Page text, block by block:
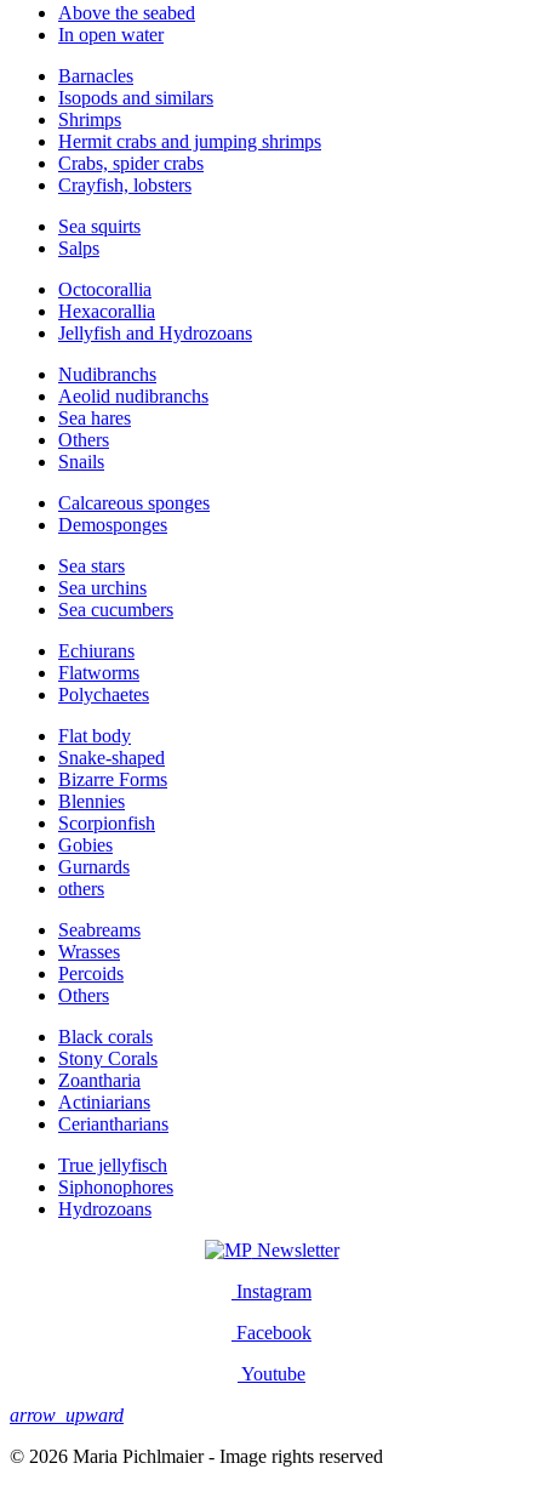
Above the seabed
In open water
Barnacles
Isopods and similars
Shrimps
Hermit crabs and jumping shrimps
Crabs, spider crabs
Crayfish, lobsters
Sea squirts
Salps
Octocorallia
Hexacorallia
Jellyfish and Hydrozoans
Nudibranchs
Aeolid nudibranchs
Sea hares
Others
Snails
Calcareous sponges
Demosponges
Sea stars
Sea urchins
Sea cucumbers
Echiurans
Flatworms
Polychaetes
Flat body
Snake-shaped
Bizarre Forms
Blennies
Scorpionfish
Gobies
Gurnards
others
Seabreams
Wrasses
Percoids
Others
Black corals
Stony Corals
Zoantharia
Actiniarians
Ceriantharians
True jellyfisch
Siphonophores
Hydrozoans
Newsletter
Instagram
Facebook
Youtube
arrow_upward
© 2026 Maria Pichlmaier - Image rights reserved